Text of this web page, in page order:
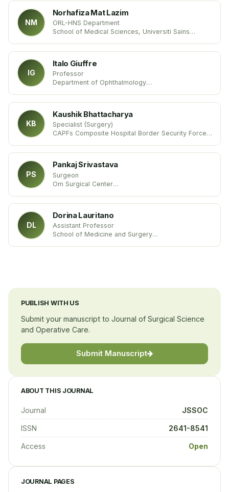
NM
Norhafiza Mat Lazim
ORL-HNS Department
School of Medical Sciences, Universiti Sains
IG
Italo Giuffre
Professor
Department of Ophthalmology
KB
Kaushik Bhattacharya
Specialist (Surgery)
CAPFs Composite Hospital Border Security Force
PS
Pankaj Srivastava
Surgeon
Om Surgical Center
DL
Dorina Lauritano
Assistant Professor
School of Medicine and Surgery
PUBLISH WITH US
Submit your manuscript to Journal of Surgical Science
and Operative Care.
Submit Manuscript
ABOUT THIS JOURNAL
Journal JSSOC
ISSN 2641-8541
Access Open
JOURNAL PAGES